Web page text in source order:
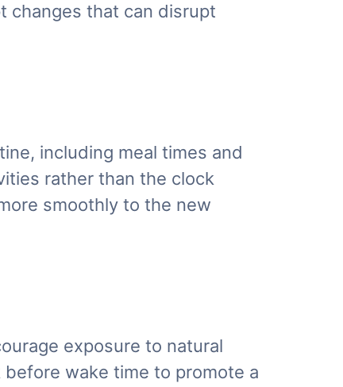
changes that can disrupt
including meal times and
rather than the clock
smoothly to the new
exposure to natural
wake time to promote a